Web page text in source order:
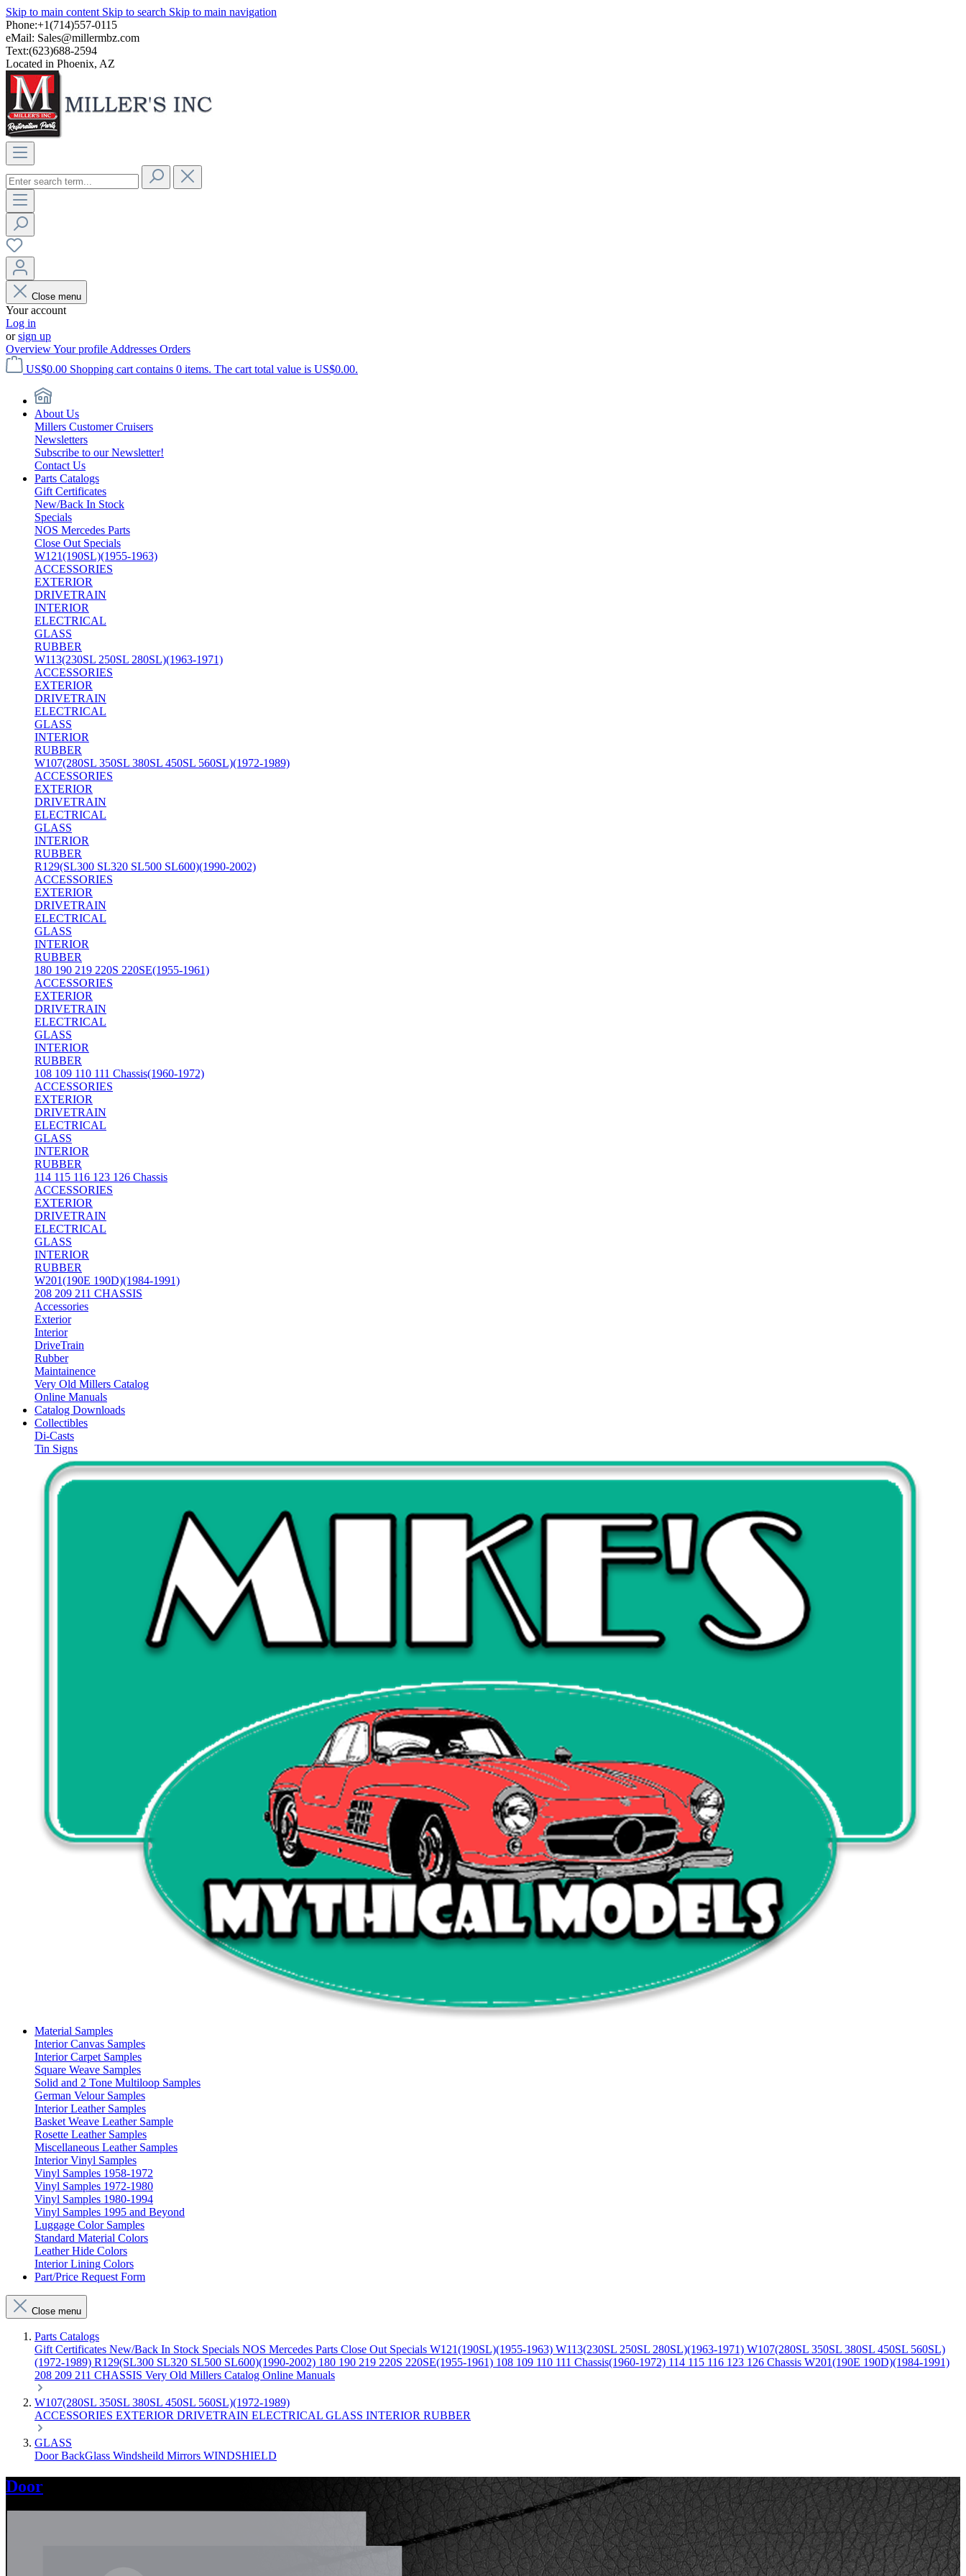
Skip to main content Skip to search Skip to main navigation
Phone:+1(714)557-0115
eMail: Sales@millermbz.com
Text:(623)688-2594
Located in Phoenix, AZ
Close menu
Your account
Log in
orsign up
OverviewYour profile Addresses Orders
US$0.00 Shopping cart contains 0 items. The cart total value is US$0.00.
About Us
Millers Customer Cruisers
Newsletters
Subscribe to our Newsletter!
Contact Us
Parts Catalogs
Gift Certificates
New/Back In Stock
Specials
NOS Mercedes Parts
Close Out Specials
W121(190SL)(1955-1963)
ACCESSORIES
EXTERIOR
DRIVETRAIN
INTERIOR
ELECTRICAL
GLASS
RUBBER
W113(230SL 250SL 280SL)(1963-1971)
ACCESSORIES
EXTERIOR
DRIVETRAIN
ELECTRICAL
GLASS
INTERIOR
RUBBER
W107(280SL 350SL 380SL 450SL 560SL)(1972-1989)
ACCESSORIES
EXTERIOR
DRIVETRAIN
ELECTRICAL
GLASS
INTERIOR
RUBBER
R129(SL300 SL320 SL500 SL600)(1990-2002)
ACCESSORIES
EXTERIOR
DRIVETRAIN
ELECTRICAL
GLASS
INTERIOR
RUBBER
180 190 219 220S 220SE(1955-1961)
ACCESSORIES
EXTERIOR
DRIVETRAIN
ELECTRICAL
GLASS
INTERIOR
RUBBER
108 109 110 111 Chassis(1960-1972)
ACCESSORIES
EXTERIOR
DRIVETRAIN
ELECTRICAL
GLASS
INTERIOR
RUBBER
114 115 116 123 126 Chassis
ACCESSORIES
EXTERIOR
DRIVETRAIN
ELECTRICAL
GLASS
INTERIOR
RUBBER
W201(190E 190D)(1984-1991)
208 209 211 CHASSIS
Accessories
Exterior
Interior
DriveTrain
Rubber
Maintainence
Very Old Millers Catalog
Online Manuals
Catalog Downloads
Collectibles
Di-Casts
Tin Signs
Material Samples
Interior Canvas Samples
Interior Carpet Samples
Square Weave Samples
Solid and 2 Tone Multiloop Samples
German Velour Samples
Interior Leather Samples
Basket Weave Leather Sample
Rosette Leather Samples
Miscellaneous Leather Samples
Interior Vinyl Samples
Vinyl Samples 1958-1972
Vinyl Samples 1972-1980
Vinyl Samples 1980-1994
Vinyl Samples 1995 and Beyond
Luggage Color Samples
Standard Material Colors
Leather Hide Colors
Interior Lining Colors
Part/Price Request Form
Close menu
Parts Catalogs
Gift Certificates New/Back In Stock Specials NOS Mercedes Parts Close Out Specials W121(190SL)(1955-1963) W113(230SL 250SL 280SL)(1963-1971) W107(280SL 350SL 380SL 450SL 560SL)
(1972-1989) R129(SL300 SL320 SL500 SL600)(1990-2002) 180 190 219 220S 220SE(1955-1961) 108 109 110 111 Chassis(1960-1972) 114 115 116 123 126 Chassis W201(190E 190D)(1984-1991)
208 209 211 CHASSIS Very Old Millers Catalog Online Manuals
W107(280SL 350SL 380SL 450SL 560SL)(1972-1989)
ACCESSORIES EXTERIOR DRIVETRAIN ELECTRICAL GLASS INTERIOR RUBBER
GLASS
DoorBackGlass Windsheild Mirrors WINDSHIELD
Door